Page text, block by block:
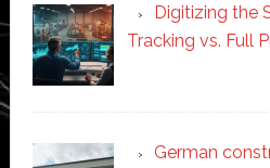
Digitizing the
Tracking vs. Full
German